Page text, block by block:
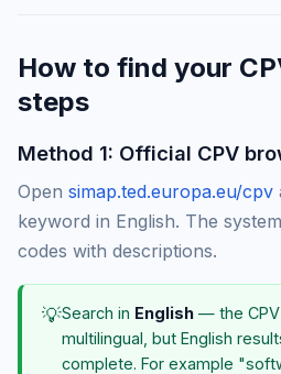
How to find your
steps
Method 1: Official CPV
Open simap.ted.europa.eu/cpv
keyword in English. The
codes with descriptions.
💡Search in English — the
multilingual, but English
complete. For example